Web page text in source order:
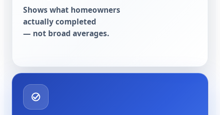
Shows what homeowners
actually completed
— not broad averages.